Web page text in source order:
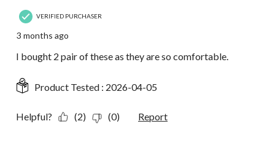
VERIFIED PURCHASER
3 months ago
I bought 2 pair of these as they are so comfortable.
Product Tested : 2026-04-05
Helpful? (2) (0) Report